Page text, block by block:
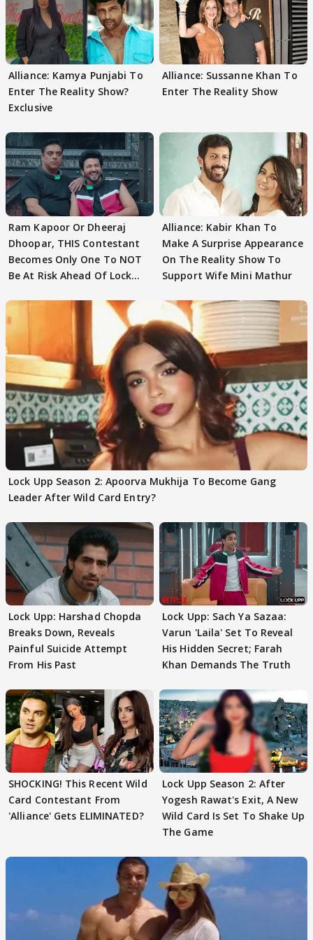
Alliance: Kamya Punjabi To
Enter The Reality Show?
Exclusive
Alliance: Sussanne Khan To
Enter The Reality Show
Ram Kapoor Or Dheeraj
Dhoopar, THIS Contestant
Becomes Only One To NOT
Be At Risk Ahead Of Lock
Alliance: Kabir Khan To
Make A Surprise Appearance
On The Reality Show To
Support Wife Mini Mathur
Lock Upp Season 2: Apoorva Mukhija To Become Gang
Leader After Wild Card Entry?
Lock Upp: Harshad Chopda
Breaks Down, Reveals
Painful Suicide Attempt
From His Past
Lock Upp: Sach Ya Sazaa:
Varun 'Laila' Set To Reveal
His Hidden Secret; Farah
Khan Demands The Truth
SHOCKING! This Recent Wild
Card Contestant From
'Alliance' Gets ELIMINATED?
Lock Upp Season 2: After
Yogesh Rawat's Exit, A New
Wild Card Is Set To Shake Up
The Game